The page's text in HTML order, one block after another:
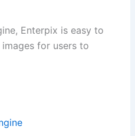
Enterpix is easy to
for users to